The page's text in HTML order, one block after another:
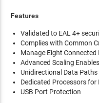
Features
Validated to EAL 4+
Complies with Common
Manage Eight
Advanced Scaling
Unidirectional Data Paths
Dedicated Processors for
USB Port Protection